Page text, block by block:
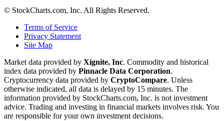
© StockCharts.com, Inc. All Rights Reserved.
Terms of Service
Privacy Statement
Site Map
Market data provided by Xignite, Inc. Commodity and historical
index data provided by Pinnacle Data Corporation.
Cryptocurrency data provided by CryptoCompare. Unless
otherwise indicated, all data is delayed by 15 minutes. The
information provided by StockCharts.com, Inc. is not investment
advice. Trading and investing in financial markets involves risk. You
are responsible for your own investment decisions.